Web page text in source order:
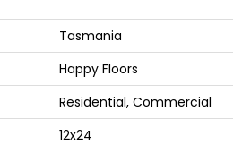
Tasmania
Happy Floors
Residential, Commercial
12x24